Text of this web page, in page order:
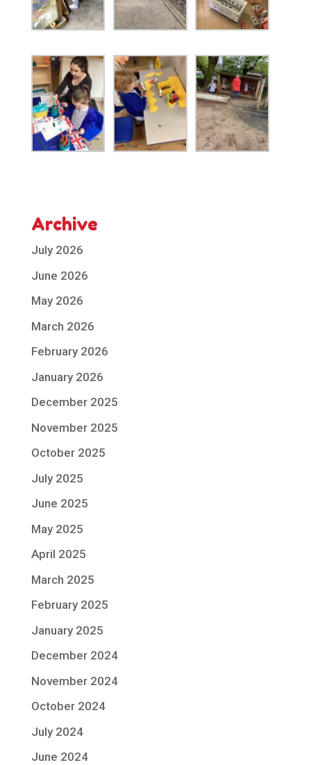
Archive
July 2026
June 2026
May 2026
March 2026
February 2026
January 2026
December 2025
November 2025
October 2025
July 2025
June 2025
May 2025
April 2025
March 2025
February 2025
January 2025
December 2024
November 2024
October 2024
July 2024
June 2024